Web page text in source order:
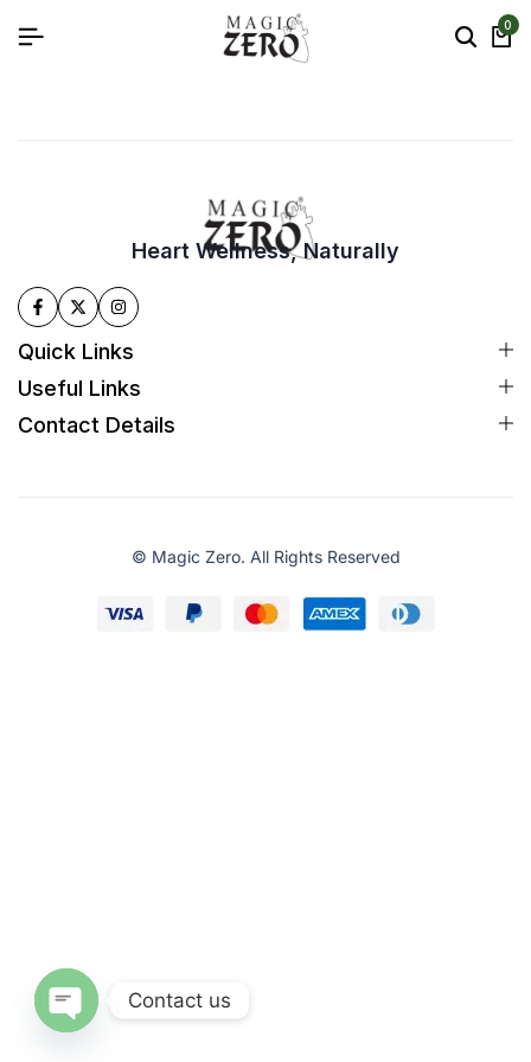
0
Heart Wellness, Naturally
Quick Links
Useful Links
Contact Details
© Magic Zero. All Rights Reserved
Contact us
O